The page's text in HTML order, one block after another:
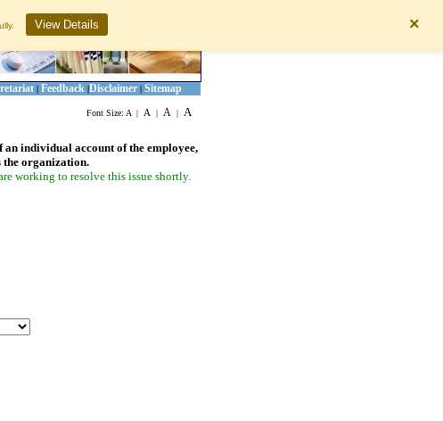
View Details ×
| Feedback |Disclaimer | Sitemap
Font Size: A | A | A | A
an individual account of the employee,
the organization.
working to resolve this issue shortly.